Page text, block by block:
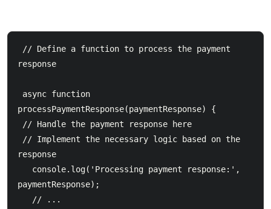
response
processPaymentResponse(paymentResponse) {
response
paymentResponse);